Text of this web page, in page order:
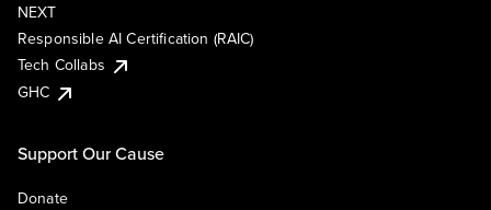
NEXT
Responsible AI Certification (RAIC)
Tech Collabs
GHC
Support Our Cause
Donate